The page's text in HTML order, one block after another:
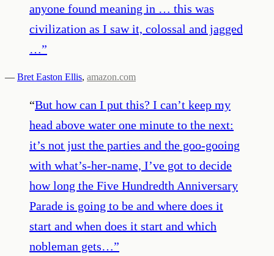
anyone found meaning in … this was
civilization as I saw it, colossal and jagged
…”
— Bret Easton Ellis, amazon.com
“But how can I put this? I can’t keep my
head above water one minute to the next:
it’s not just the parties and the goo-gooing
with what’s-her-name, I’ve got to decide
how long the Five Hundredth Anniversary
Parade is going to be and where does it
start and when does it start and which
nobleman gets…”